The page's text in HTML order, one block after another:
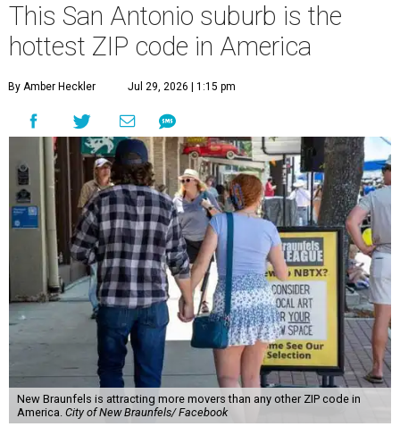
This San Antonio suburb is the
hottest ZIP code in America
By Amber Heckler Jul 29, 2026 | 1:15 pm
New Braunfels is attracting more movers than any other ZIP code in
America. City of New Braunfels/ Facebook